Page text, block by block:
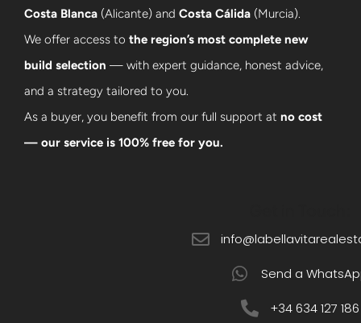
Costa Blanca (Alicante) and Costa Cálida (Murcia).
We offer access to the region’s most complete new
build selection — with expert guidance, honest advice,
and a strategy tailored to you.
As a buyer, you benefit from our full support at no cost
— our service is 100% free for you.
Send a
+34 634 127 186